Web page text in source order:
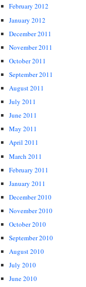
February 2012
January 2012
December 2011
November 2011
October 2011
September 2011
August 2011
July 2011
June 2011
May 2011
April 2011
March 2011
February 2011
January 2011
December 2010
November 2010
October 2010
September 2010
August 2010
July 2010
June 2010